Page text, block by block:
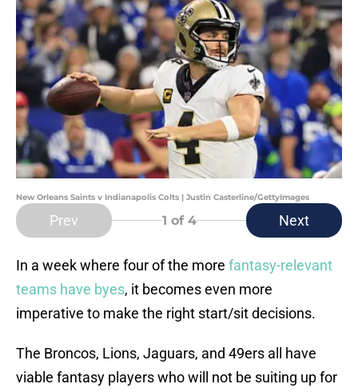
New Orleans Saints v Indianapolis Colts | Justin Casterline/GettyImages
Prev 1 of 4 Next
In a week where four of the more fantasy-relevant
teams have byes, it becomes even more
imperative to make the right start/sit decisions.
The Broncos, Lions, Jaguars, and 49ers all have
viable fantasy players who will not be suiting up for